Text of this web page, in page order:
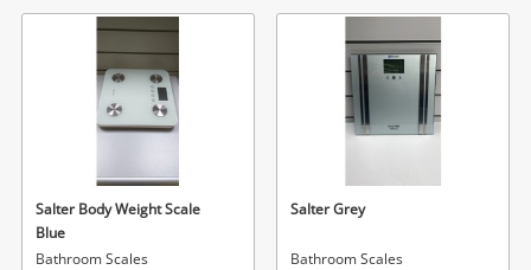
wishlist
Salter Body Weight Scale
Blue
Bathroom Scales
Salter Grey
Bathroom Scales